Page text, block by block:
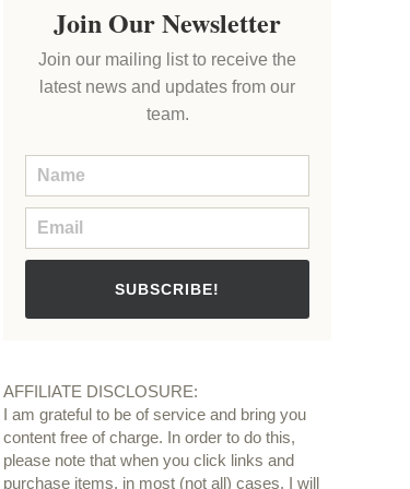
Join Our Newsletter
Join our mailing list to receive the
latest news and updates from our
team.
SUBSCRIBE!
AFFILIATE DISCLOSURE:
I am grateful to be of service and bring you
content free of charge. In order to do this,
please note that when you click links and
purchase items, in most (not all) cases, I will